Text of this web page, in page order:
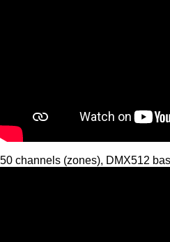
50 channels (zones), DMX512